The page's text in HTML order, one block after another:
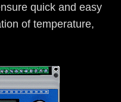
quick and easy
of temperature,